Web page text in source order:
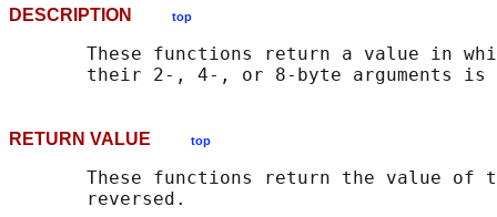
DESCRIPTION top
These functions return a value in
RETURN VALUE top
These functions return the value of